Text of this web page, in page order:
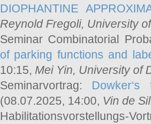
DIOPHANTINE
Reynold Fregoli, University
Seminar Combinatorial
of parking functions and
10:15, Mei Yin, University of
Seminarvortrag:
(08.07.2025, 14:00, Vin de
Habilitationsvorstellungs-